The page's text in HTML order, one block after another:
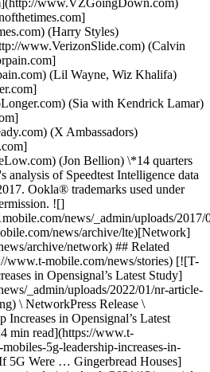
www.VZGoingDown.com)
(Harry Styles)
www.VerizonSlide.com) (Calvin
(Lil Wayne, Wiz Khalifa)
(Sia with Kendrick Lamar)
(X Ambassadors)
(Jon Bellion) \*14 quarters
analysis of Speedtest Intelligence data
Ookla® trademarks used under
![]
news/_admin/uploads/
news/archive/lte)[Network]
archive/network) ## Related
www.t-mobile.com/news/stories) [![T-
in Opensignal’s Latest Study]
_admin/uploads/2022/01/nr-article-
\ NetworkPress Release \
Increases in Opensignal’s Latest
min read](https://www.t-
5g-leadership-increases-in-
5G Were … Gingerbread Houses]